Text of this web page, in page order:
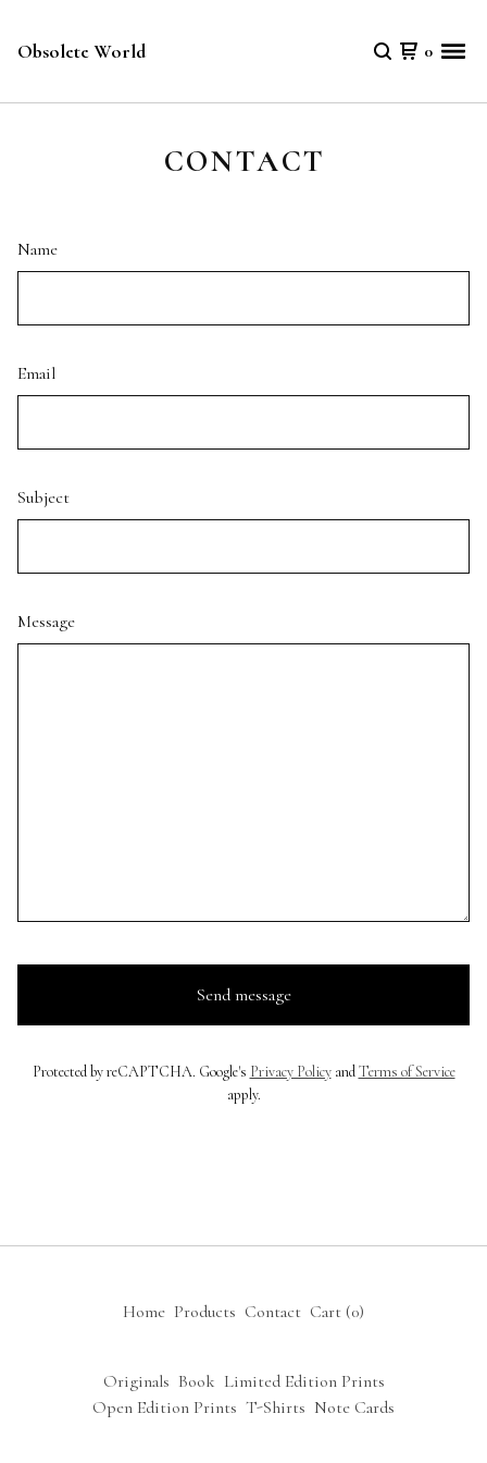
Obsolete World 0
CONTACT
Name
Email
Subject
Message
Send message
Protected by reCAPTCHA. Google's Privacy PolicyandTerms of Service
apply.
Home Products Contact Cart (0)
Originals Book Limited Edition Prints
Open Edition Prints T-Shirts Note Cards